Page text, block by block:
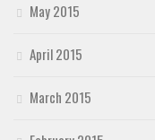
May 2015
April 2015
March 2015